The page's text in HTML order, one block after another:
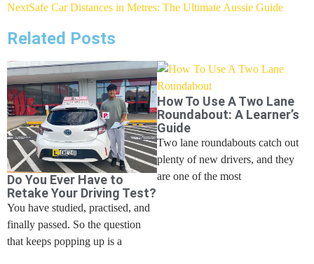
NextSafe Car Distances in Metres: The Ultimate Aussie Guide
Related Posts
Do You Ever Have to
Retake Your Driving Test?
You have studied, practised, and
finally passed. So the question
that keeps popping up is a
How To Use A Two Lane
Roundabout: A Learner’s
Guide
Two lane roundabouts catch out
plenty of new drivers, and they
are one of the most